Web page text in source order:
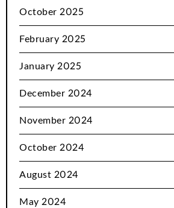
October 2025
February 2025
January 2025
December 2024
November 2024
October 2024
August 2024
May 2024